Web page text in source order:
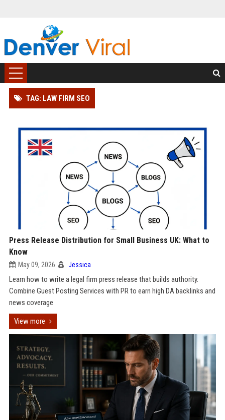
TAG: LAW FIRM SEO
Press Release Distribution for Small Business UK: What to
Know
May 09, 2026 Jessica
Learn how to write a legal firm press release that builds authority.
Combine Guest Posting Services with PR to earn high DA backlinks and
news coverage
View more